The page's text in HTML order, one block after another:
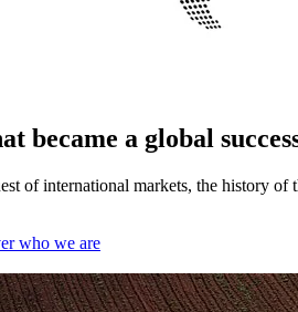
became a global
of international markets, the history
who we are